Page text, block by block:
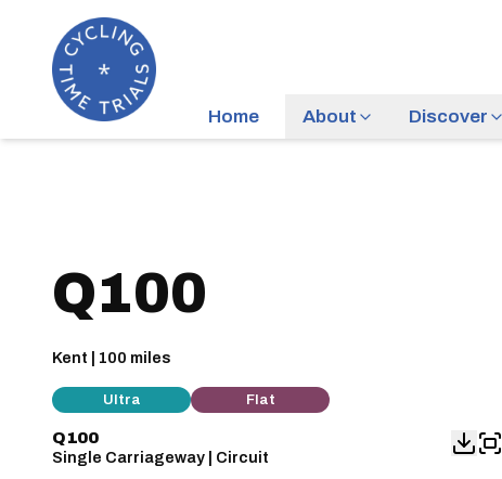
Home About Discover
Q100
Kent | 100 miles
Ultra Flat
Q100
Single Carriageway | Circuit